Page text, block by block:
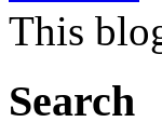
This
Search